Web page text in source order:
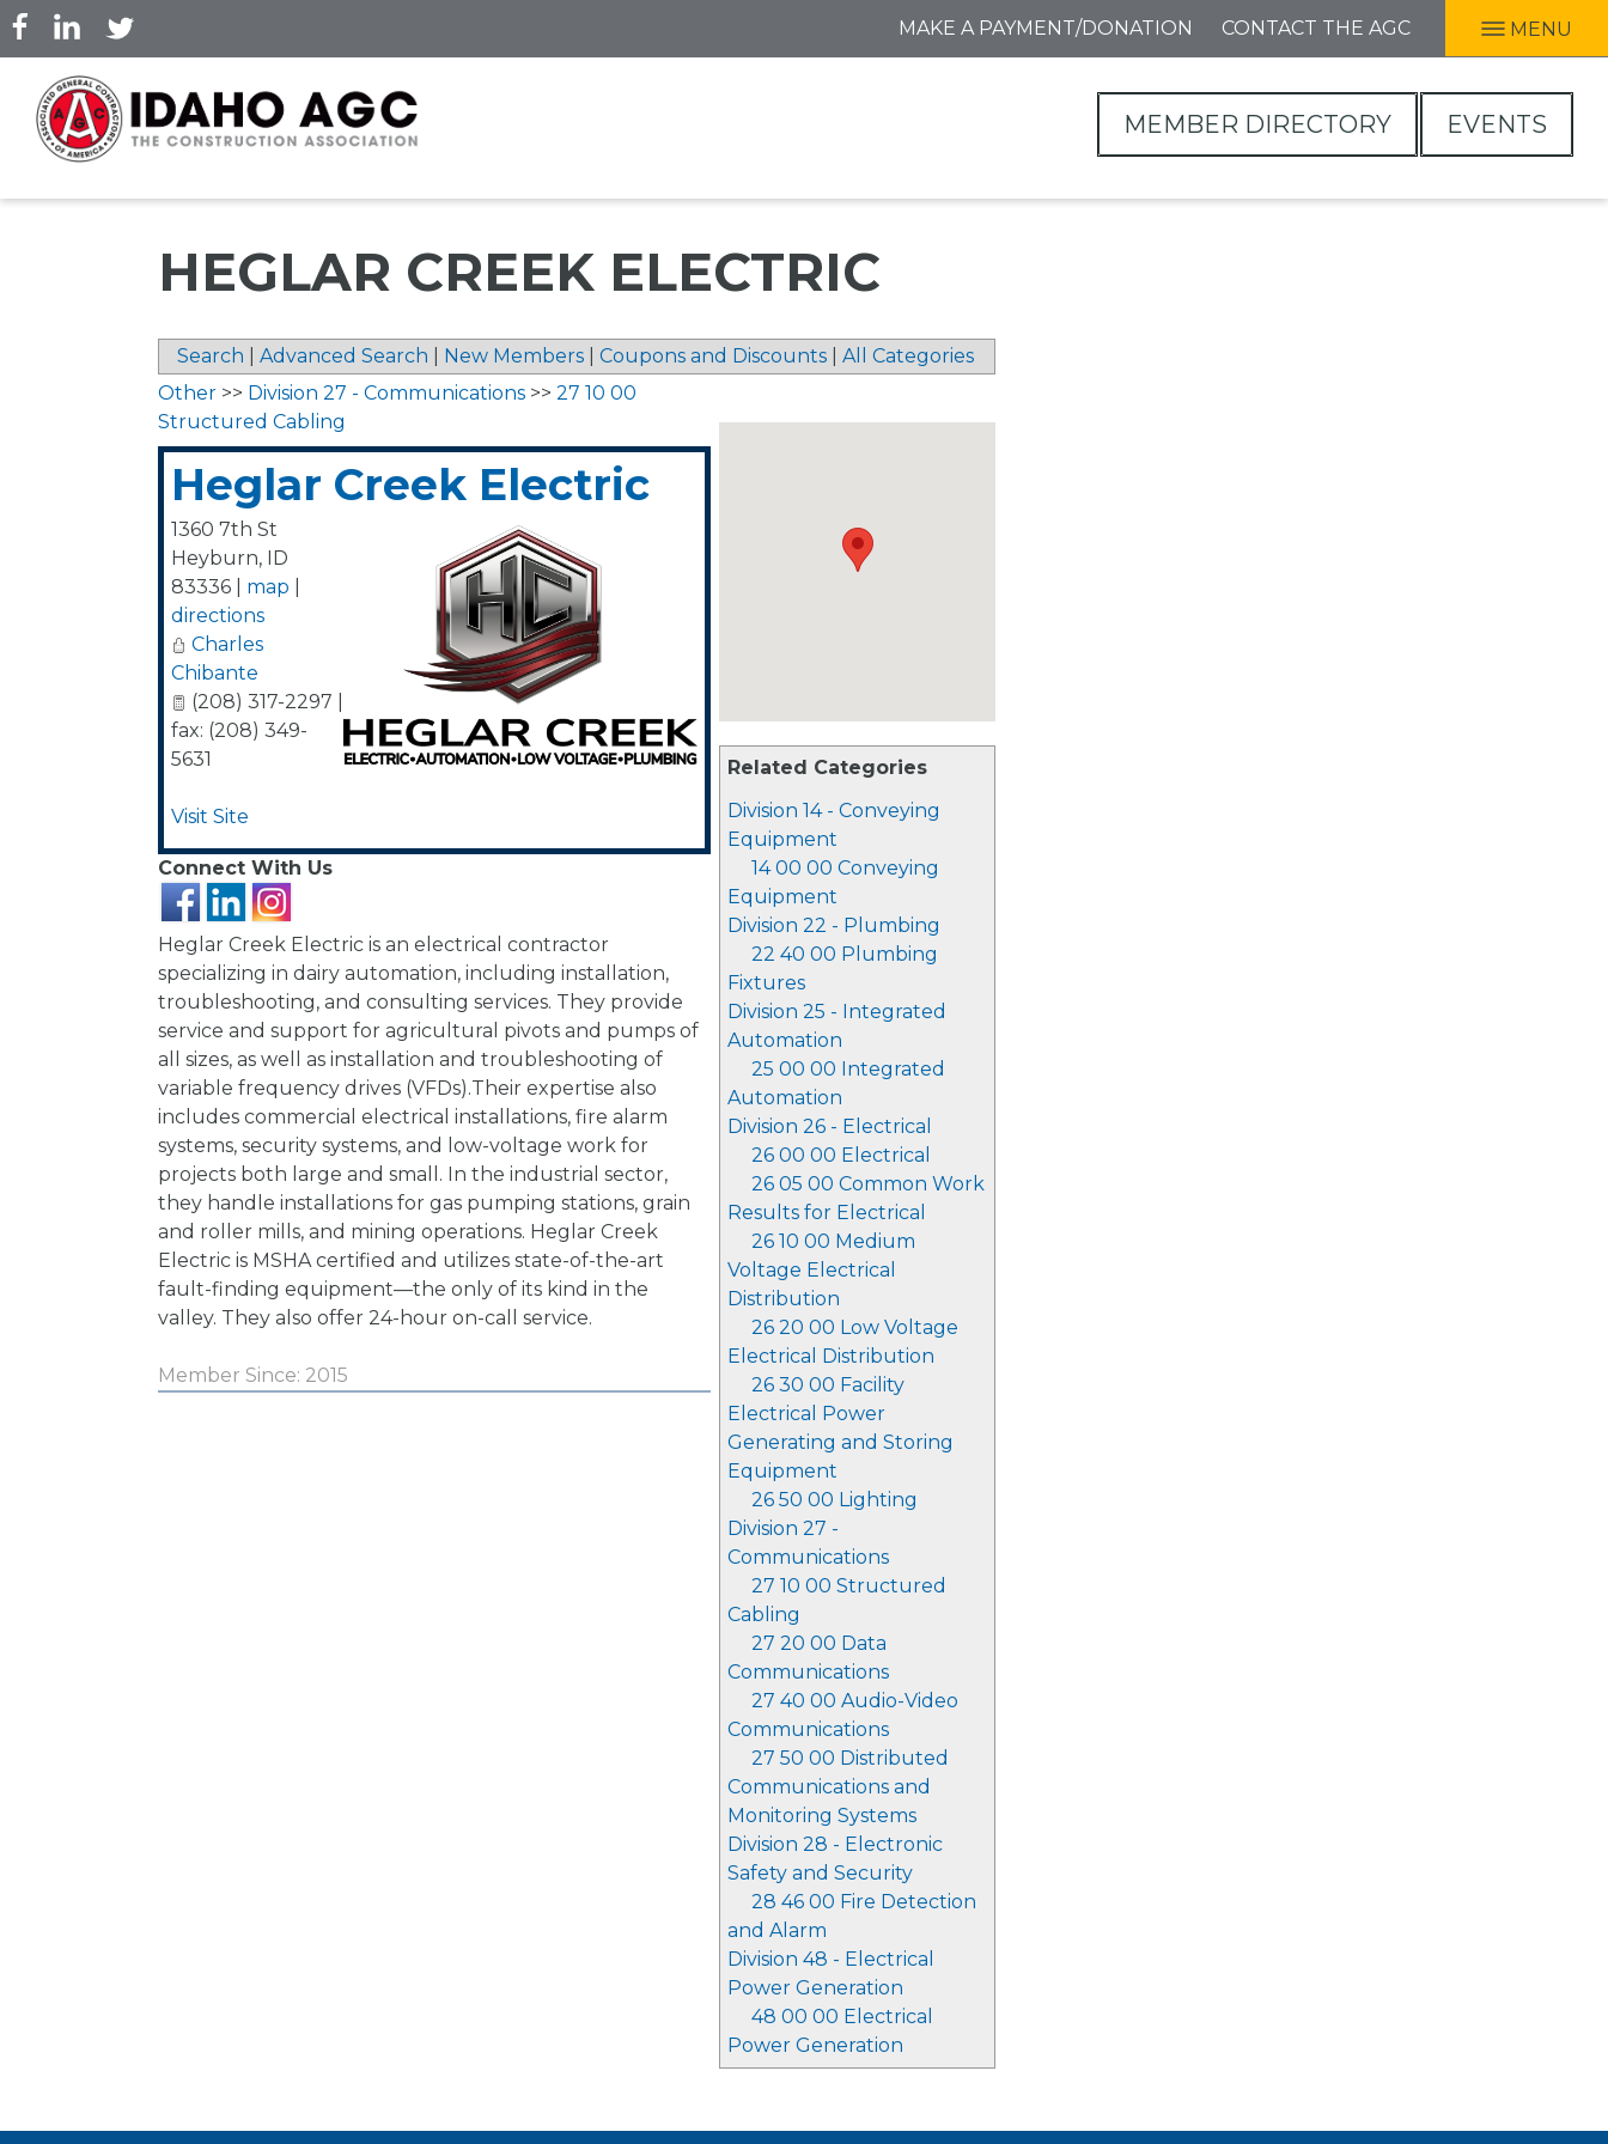
Skip
to
main
content
MAKE A PAYMENT/DONATION CONTACT THE AGC MENU
MEMBER DIRECTORY EVENTS
HEGLAR CREEK ELECTRIC
Search Advanced Search New Members Coupons and Discounts All Categories
Related Categories
Division 14 - Conveying
Equipment
14 00 00 Conveying
Equipment
Division 22 - Plumbing
22 40 00 Plumbing
Fixtures
Division 25 - Integrated
Automation
25 00 00 Integrated
Automation
Division 26 - Electrical
26 00 00 Electrical
26 05 00 Common Work
Results for Electrical
26 10 00 Medium
Voltage Electrical
Distribution
26 20 00 Low Voltage
Electrical Distribution
26 30 00 Facility
Electrical Power
Generating and Storing
Equipment
26 50 00 Lighting
Division 27 -
Communications
27 10 00 Structured
Cabling
27 20 00 Data
Communications
27 40 00 Audio-Video
Communications
27 50 00 Distributed
Communications and
Monitoring Systems
Division 28 - Electronic
Safety and Security
28 46 00 Fire Detection
and Alarm
Division 48 - Electrical
Power Generation
48 00 00 Electrical
Power Generation
Other >> Division 27 - Communications >> 27 10 00
Structured Cabling
Heglar Creek Electric
1360 7th St
Heyburn, ID
83336
map
directions
Charles
Chibante
(208) 317-2297 |
fax: (208) 349-
5631
Visit Site
Connect With Us
Heglar Creek Electric is an electrical contractor
specializing in dairy automation, including installation,
troubleshooting, and consulting services. They provide
service and support for agricultural pivots and pumps of
all sizes, as well as installation and troubleshooting of
variable frequency drives (VFDs).Their expertise also
includes commercial electrical installations, fire alarm
systems, security systems, and low-voltage work for
projects both large and small. In the industrial sector,
they handle installations for gas pumping stations, grain
and roller mills, and mining operations. Heglar Creek
Electric is MSHA certified and utilizes state-of-the-art
fault-finding equipment—the only of its kind in the
valley. They also offer 24-hour on-call service.
Member Since: 2015